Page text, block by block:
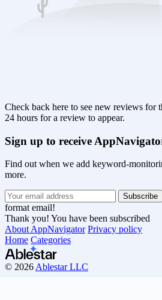
Check back here to see new reviews for
24 hours for a review to appear.
Sign up to receive
Find out when we add keyword-
more.
format email!
Thank you! You have been subscribed
About AppNavigator Privacy policy
Home Categories
© 2026 Ablestar LLC